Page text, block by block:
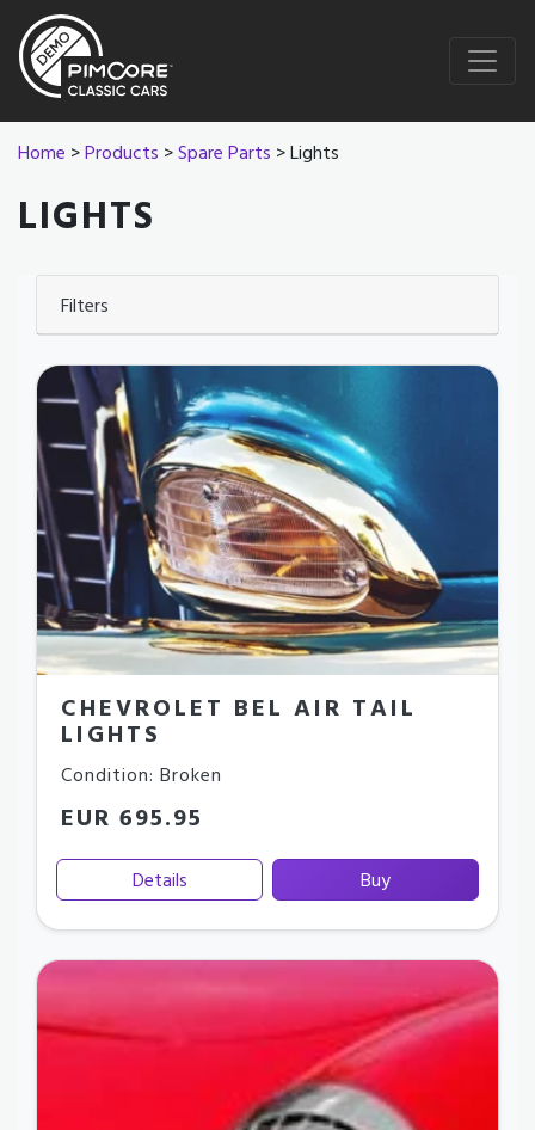
Home >Products >Spare Parts > Lights
LIGHTS
Filters
CHEVROLET BEL AIR TAIL
LIGHTS
Condition: Broken
EUR 695.95
Details Buy